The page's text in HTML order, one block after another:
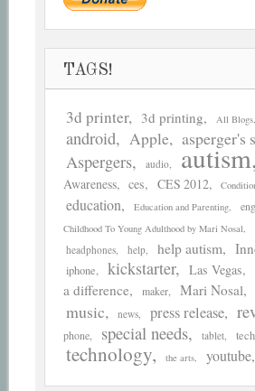
TAGS!
3d printer 3d printing All Blogs
android Apple
asperger's
Aspergers
audio autism
Awareness
ces CES 2012
education Education and Parenting
Childhood To Young Adulthood by Mari Nosal
headphones help help autism
iphone kickstarter Las Vegas
a difference
maker Mari Nosal
music news press release
phone
special needs tablet
technology the arts youtube